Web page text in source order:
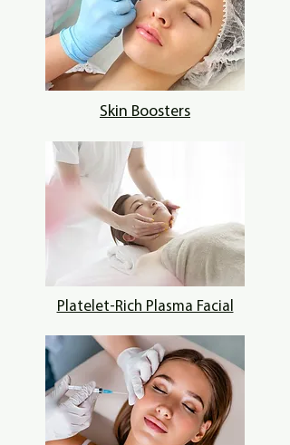
Skin Boosters
Platelet-Rich Plasma Facial